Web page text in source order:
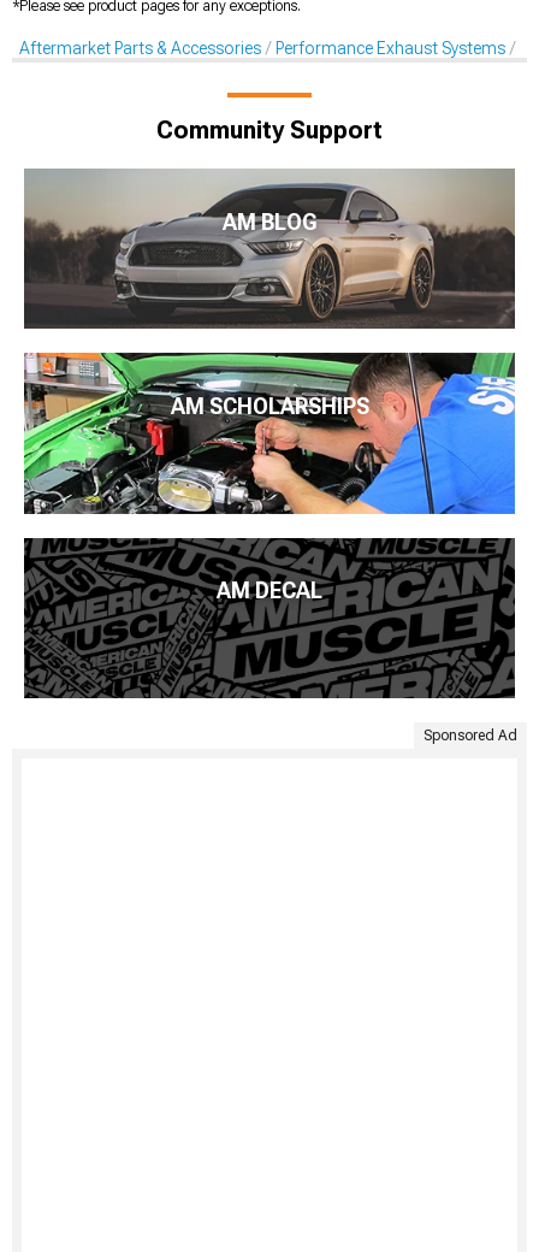
*Please see product pages for any exceptions.
Aftermarket Parts & Accessories Performance Exhaust Systems
Community Support
AM BLOG
AM SCHOLARSHIPS
AM DECAL
Sponsored Ad